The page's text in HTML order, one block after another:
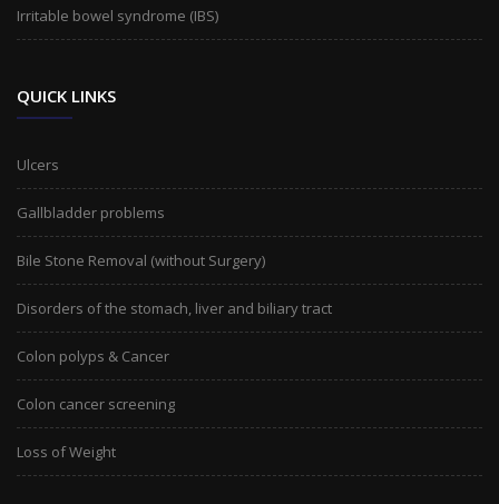
Irritable bowel syndrome (IBS)
QUICK LINKS
Ulcers
Gallbladder problems
Bile Stone Removal (without Surgery)
Disorders of the stomach, liver and biliary tract
Colon polyps & Cancer
Colon cancer screening
Loss of Weight